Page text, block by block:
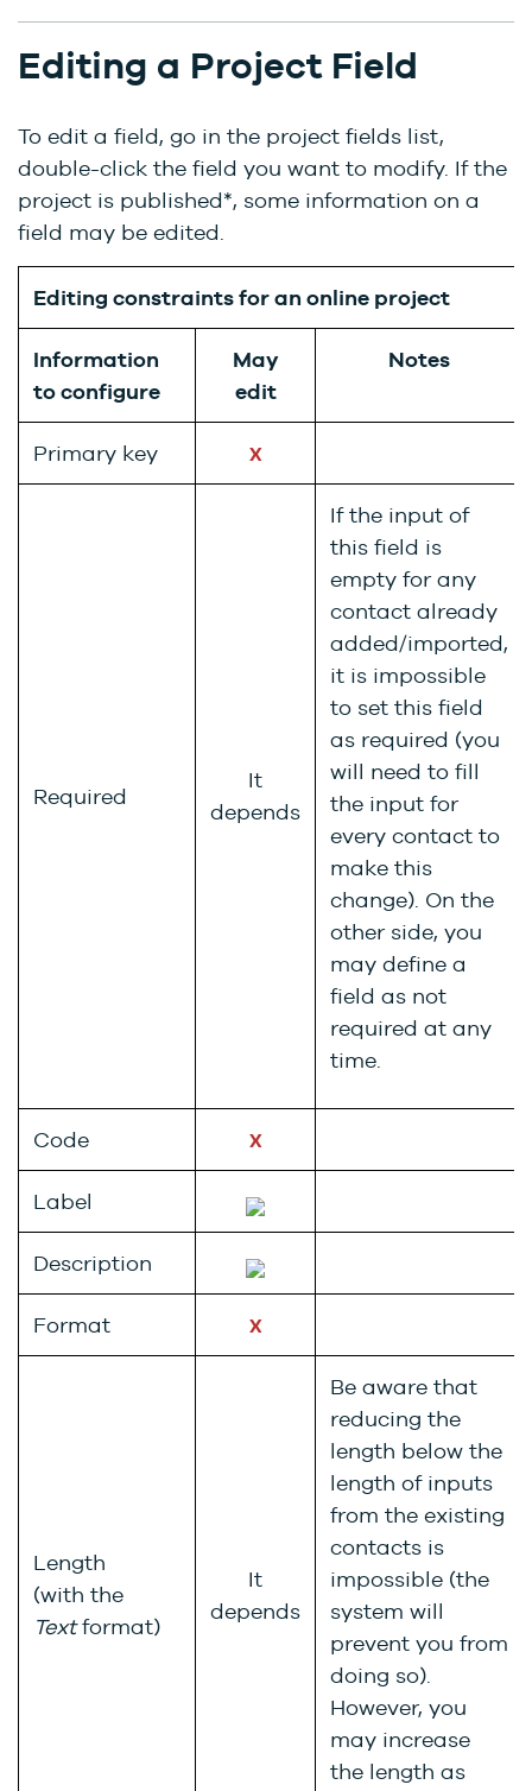
Editing a Project Field
To edit a field, go in the project fields list,
double-click the field you want to modify. If the
project is published*, some information on a
field may be edited.
Editing constraints for an online project
Information
to configure
May
edit
Notes
Primary key X
Required
It
depends
If the input of
this field is
empty for any
contact already
added/imported,
it is impossible
to set this field
as required (you
will need to fill
the input for
every contact to
make this
change). On the
other side, you
may define a
field as not
required at any
time.
Code X
Label
Description
Format X
Length
(with the
Textformat)
It
depends
Be aware that
reducing the
length below the
length of inputs
from the existing
contacts is
impossible (the
system will
prevent you from
doing so).
However, you
may increase
the length as